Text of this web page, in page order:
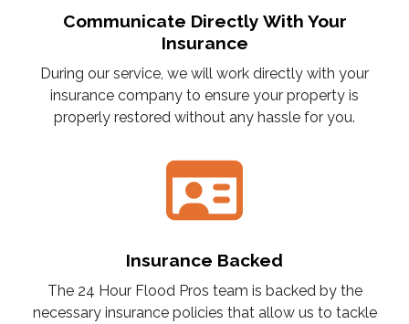
Communicate Directly With Your
Insurance
During our service, we will work directly with your
insurance company to ensure your property is
properly restored without any hassle for you.
Insurance Backed
The 24 Hour Flood Pros team is backed by the
necessary insurance policies that allow us to tackle